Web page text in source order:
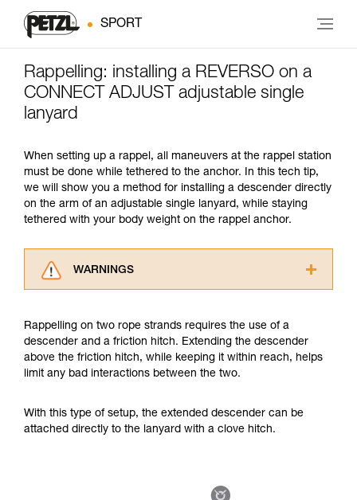
SPORT
Rappelling: installing a REVERSO on a
CONNECT ADJUST adjustable single
lanyard
When setting up a rappel, all maneuvers at the rappel station
must be done while tethered to the anchor. In this tech tip,
we will show you a method for installing a descender directly
on the arm of an adjustable single lanyard, while staying
tethered with your body weight on the rappel anchor.
WARNINGS
advice itself. You must have already read and
understood the information in the Instructions
for Use to be able to understand this
supplementary information.
training. Work with a professional to confirm
your ability to perform these techniques safely
your activity. There may be others that we do
Rappelling on two rope strands requires the use of a
descender and a friction hitch. Extending the descender
above the friction hitch, while keeping it within reach, helps
limit any bad interactions between the two.
With this type of setup, the extended descender can be
attached directly to the lanyard with a clove hitch.